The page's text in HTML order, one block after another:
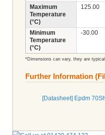
Maximum
Temperature
(°C)
125.00
Minimum
Temperature
(°C)
-30.00
*Dimensions can vary, they are typical
Further Information
[Datasheet] Epdm